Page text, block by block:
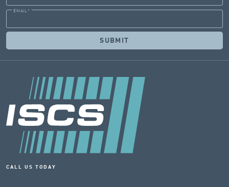
EMAIL *
CALL US TODAY